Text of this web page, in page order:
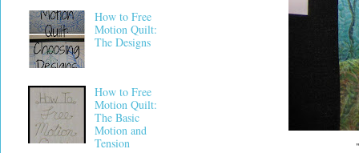
How to Free
Motion Quilt:
The Designs
How to Free
Motion Quilt:
The Basic
Motion and
Tension